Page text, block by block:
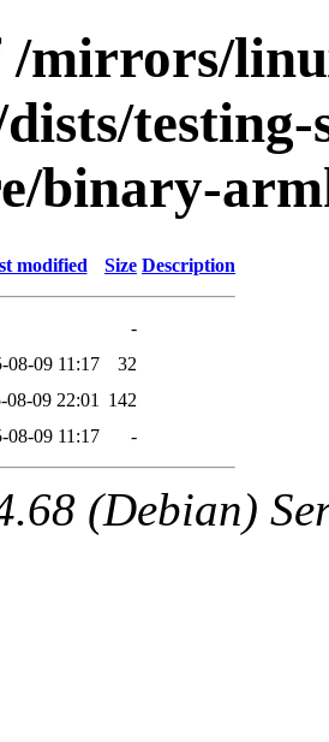
/mirrors/
binary-
modified Size Description
-
08-09 11:17
32
08-09 22:01
142
08-09 11:17 -
(Debian)